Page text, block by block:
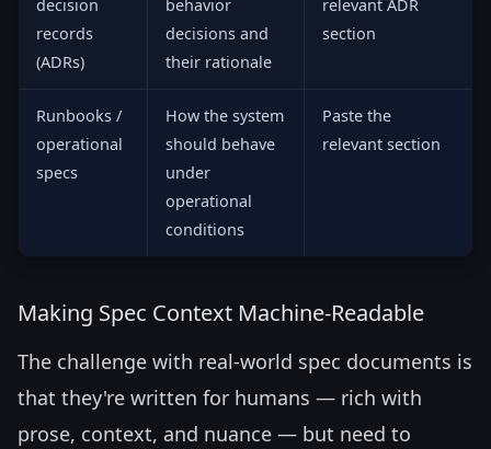
decision
records
(ADRs)
behavior
decisions and
their rationale
relevant ADR
section
Runbooks /
operational
specs
How the system
should behave
under
operational
conditions
Paste the
relevant section
Making Spec Context Machine-Readable
The challenge with real-world spec documents is
that they're written for humans — rich with
prose, context, and nuance — but need to